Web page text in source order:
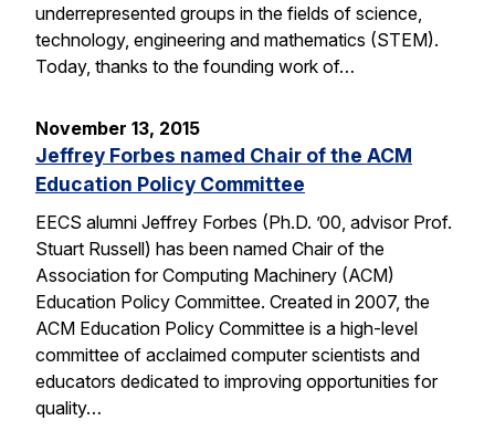
underrepresented groups in the fields of science,
technology, engineering and mathematics (STEM).
Today, thanks to the founding work of…
November 13, 2015
Jeffrey Forbes named Chair of the ACM
Education Policy Committee
EECS alumni Jeffrey Forbes (Ph.D. ’00, advisor Prof.
Stuart Russell) has been named Chair of the
Association for Computing Machinery (ACM)
Education Policy Committee. Created in 2007, the
ACM Education Policy Committee is a high-level
committee of acclaimed computer scientists and
educators dedicated to improving opportunities for
quality…